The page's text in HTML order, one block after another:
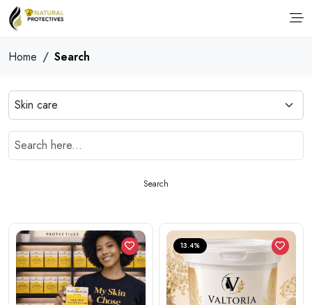
Home Search
Search
13.4%